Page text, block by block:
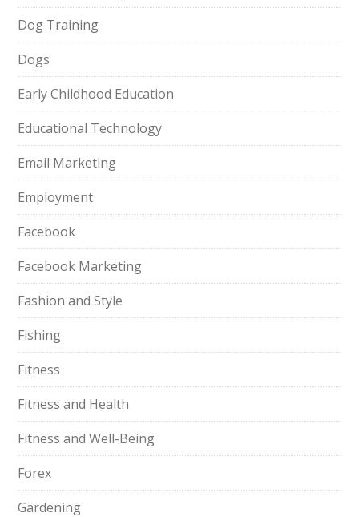
Dog Training
Dogs
Early Childhood Education
Educational Technology
Email Marketing
Employment
Facebook
Facebook Marketing
Fashion and Style
Fishing
Fitness
Fitness and Health
Fitness and Well-Being
Forex
Gardening